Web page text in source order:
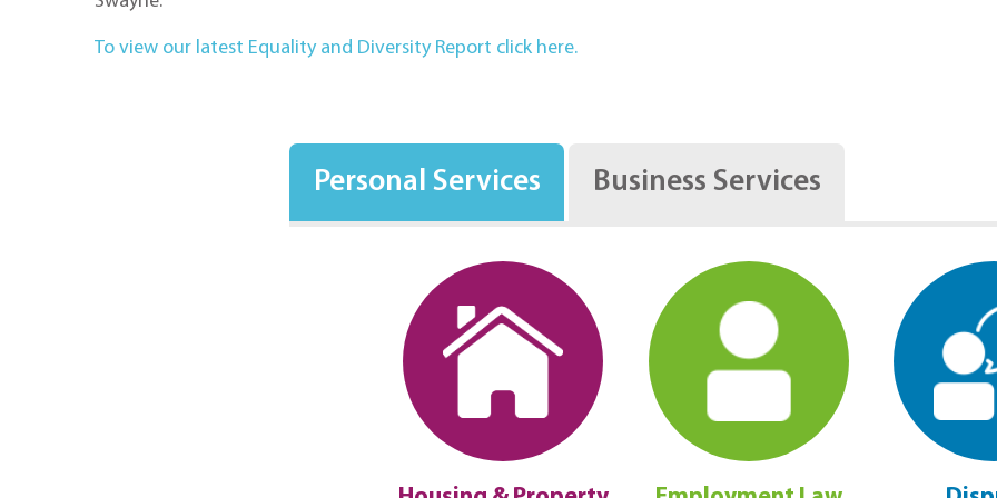
To view our latest Equality and Diversity Report click here.
Personal Services Business Services